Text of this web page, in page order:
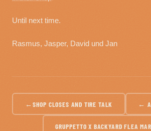
Until next time.
Rasmus, Jasper, David und Jan
← SHOP CLOSES AND TIRE TALK ←
GRUPPETTO X BACKYARD FLEA